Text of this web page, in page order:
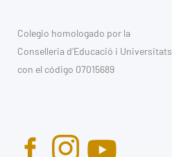
Colegio homologado por la
Conselleria d'Educació i Universitats
con el código 07015689